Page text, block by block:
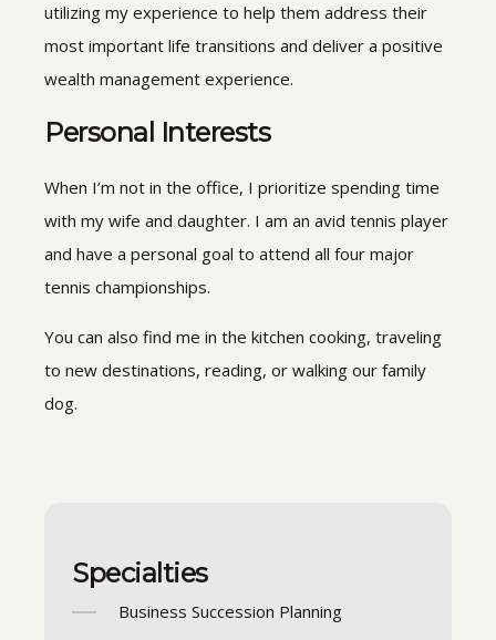
utilizing my experience to help them address their
most important life transitions and deliver a positive
wealth management experience.
Personal Interests
When I’m not in the office, I prioritize spending time
with my wife and daughter. I am an avid tennis player
and have a personal goal to attend all four major
tennis championships.
You can also find me in the kitchen cooking, traveling
to new destinations, reading, or walking our family
dog.
Specialties
Business Succession Planning